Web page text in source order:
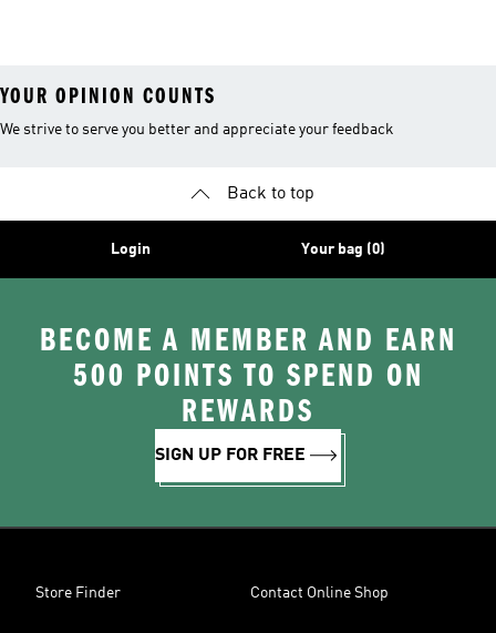
YOUR OPINION COUNTS
We strive to serve you better and appreciate your feedback
Back to top
Login Your bag (0)
BECOME A MEMBER AND EARN
500 POINTS TO SPEND ON
REWARDS
SIGN UP FOR FREE
Store Finder Contact Online Shop